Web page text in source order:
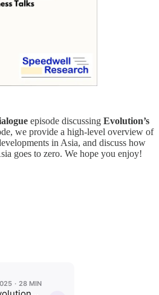
episode discussing Evolution’s
we provide a high-level overview of
in Asia, and discuss how
goes to zero. We hope you enjoy!